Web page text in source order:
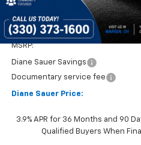
Less
MSRP:
Diane Sauer Savings
Documentary service fee
Diane Sauer Price:
3.9% APR for 36 Months and 90
Qualified Buyers When